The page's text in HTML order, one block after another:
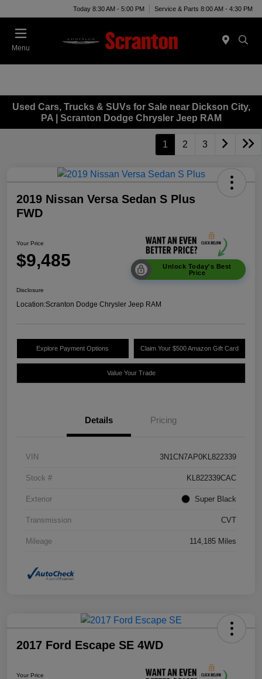
Today 8:30 AM - 5:00 PM Service & Parts 8:00 AM - 4:30 PM
Menu
Used Cars, Trucks & SUVs for Sale near Dickson City,
PA | Scranton Dodge Chrysler Jeep RAM
1 2 3
2019 Nissan Versa Sedan S Plus
FWD
Your Price
$9,485
Unlock Today's Best
Price
Disclosure
Location:Scranton Dodge Chrysler Jeep RAM
Explore Payment Options Claim Your $500 Amazon Gift Card
Value Your Trade
Details Pricing
VIN 3N1CN7AP0KL822339
Stock # KL822339CAC
Exterior Super Black
Transmission CVT
Mileage 114,185 Miles
2017 Ford Escape SE 4WD
Your Price